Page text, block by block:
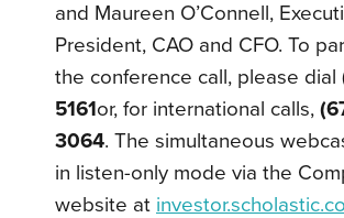
and Maureen O’Connell,
President, CAO and CFO. To
the conference call, please dial
5161or, for international calls,
3064. The simultaneous
in listen-only mode via the
website at